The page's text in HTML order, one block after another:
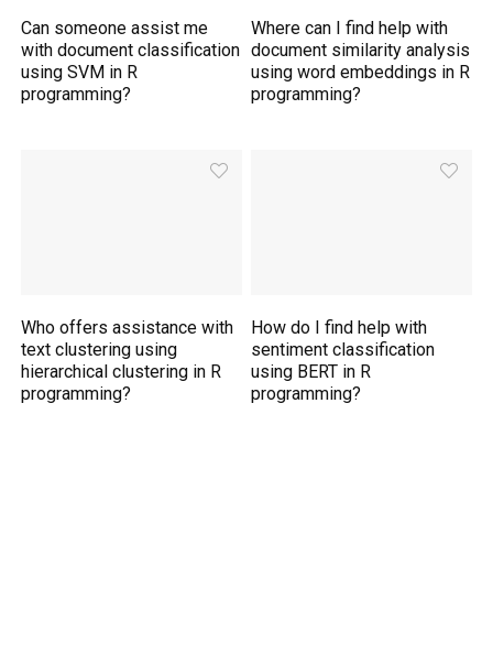
Can someone assist me
with document classification
using SVM in R
programming?
Where can I find help with
document similarity analysis
using word embeddings in R
programming?
Who offers assistance with
text clustering using
hierarchical clustering in R
programming?
How do I find help with
sentiment classification
using BERT in R
programming?